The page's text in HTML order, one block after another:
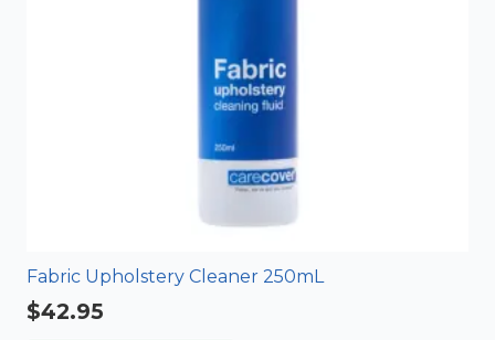
Fabric Upholstery Cleaner 250mL
$42.95